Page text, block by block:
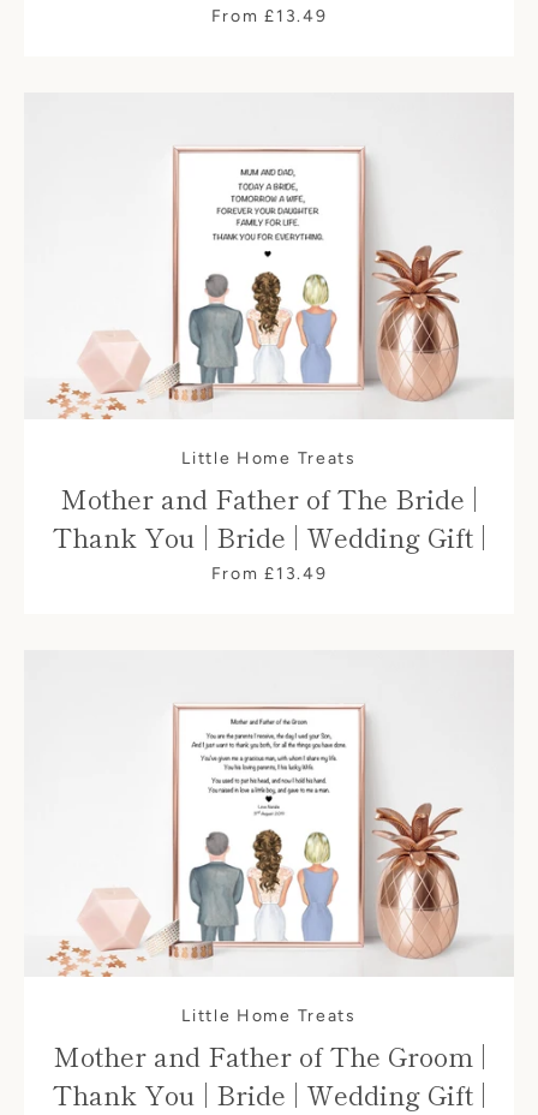
From £13.49
Little Home Treats
Mother and Father of The Bride |
Thank You | Bride | Wedding Gift |
From £13.49
Little Home Treats
Mother and Father of The Groom |
Thank You | Bride | Wedding Gift |